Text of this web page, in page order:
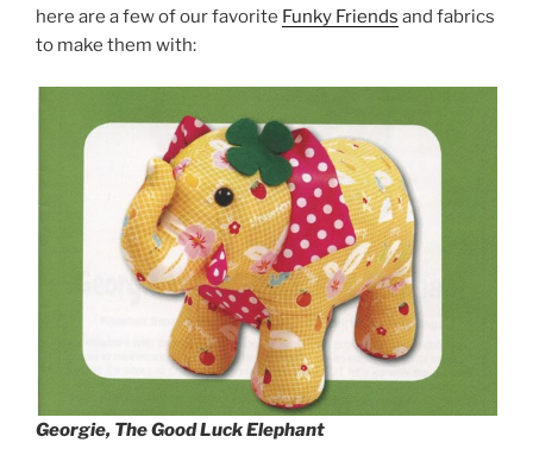
here are a few of our favorite Funky Friends and fabrics
to make them with:
Georgie, The Good Luck Elephant